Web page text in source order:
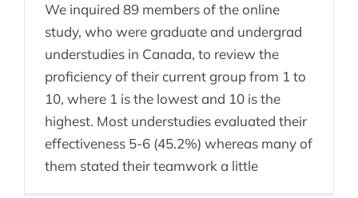
We inquired 89 members of the online
study, who were graduate and undergrad
understudies in Canada, to review the
proficiency of their current group from 1 to
10, where 1 is the lowest and 10 is the
highest. Most understudies evaluated their
effectiveness 5-6 (45.2%) whereas many of
them stated their teamwork a little